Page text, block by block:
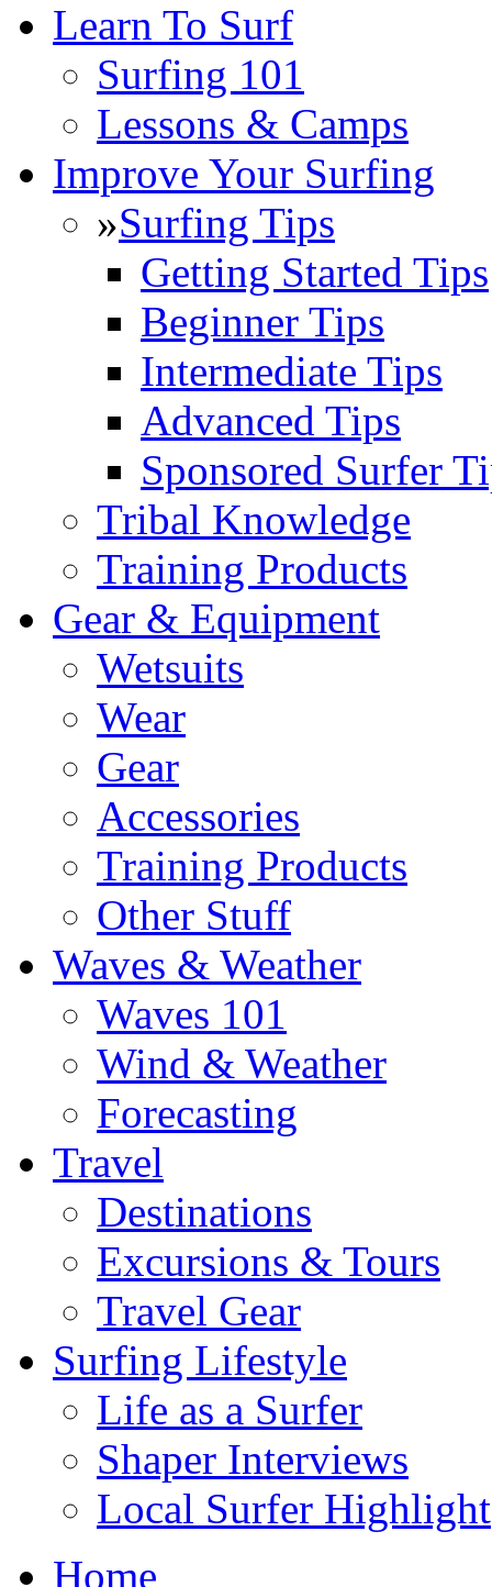
Learn To Surf
Surfing 101
Lessons & Camps
Improve Your Surfing
»Surfing Tips
Getting Started Tips
Beginner Tips
Intermediate Tips
Advanced Tips
Sponsored Surfer
Tribal Knowledge
Training Products
Gear & Equipment
Wetsuits
Wear
Gear
Accessories
Training Products
Other Stuff
Waves & Weather
Waves 101
Wind & Weather
Forecasting
Travel
Destinations
Excursions & Tours
Travel Gear
Surfing Lifestyle
Life as a Surfer
Shaper Interviews
Local Surfer Highlight
Home